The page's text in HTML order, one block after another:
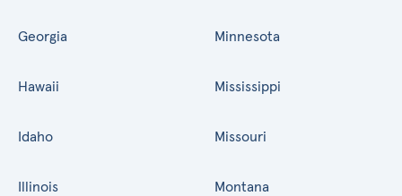
Georgia
Hawaii
Idaho
Illinois
Minnesota
Mississippi
Missouri
Montana